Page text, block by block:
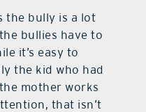
the bully is a lot
bullies have to
it’s easy to
the kid who had
mother works
that isn’t